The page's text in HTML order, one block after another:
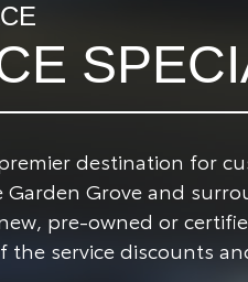
destination for
Garden Grove and
pre-owned or
the service discounts